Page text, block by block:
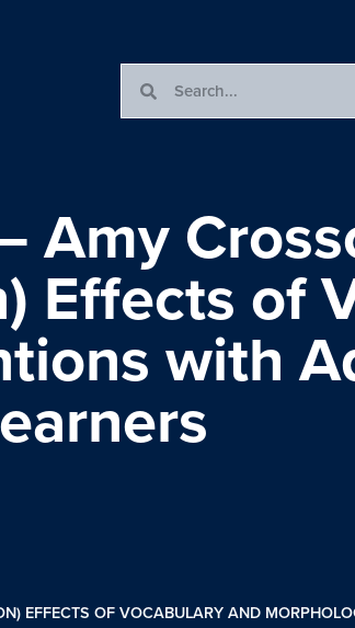
Amy
Effects of
with
EFFECTS OF VOCABULARY AND